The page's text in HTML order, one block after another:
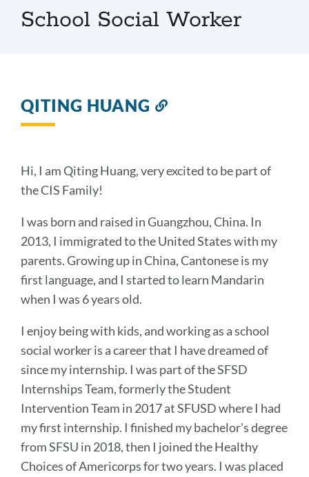
School Social Worker
QITING HUANG
Hi, I am Qiting Huang, very excited to be part of
the CIS Family!
I was born and raised in Guangzhou, China. In
2013, I immigrated to the United States with my
parents. Growing up in China, Cantonese is my
first language, and I started to learn Mandarin
when I was 6 years old.
I enjoy being with kids, and working as a school
social worker is a career that I have dreamed of
since my internship. I was part of the SFSD
Internships Team, formerly the Student
Intervention Team in 2017 at SFUSD where I had
my first internship. I finished my bachelor's degree
from SFSU in 2018, then I joined the Healthy
Choices of Americorps for two years. I was placed